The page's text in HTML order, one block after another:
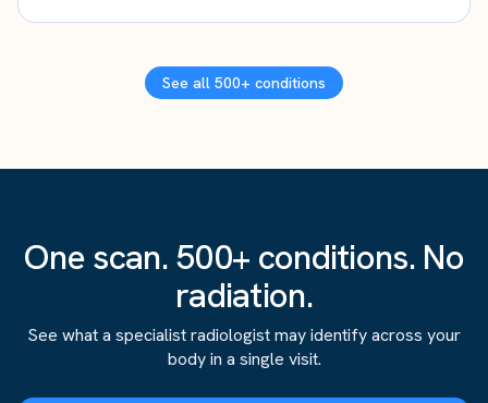
See all 500+ conditions
One scan. 500+ conditions. No
radiation.
See what a specialist radiologist may identify across your
body in a single visit.